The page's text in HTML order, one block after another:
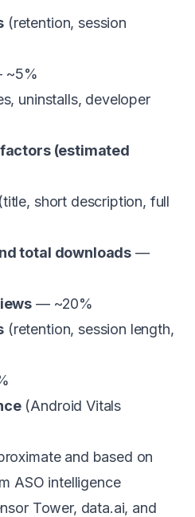
(retention, session
uninstalls, developer
(estimated
(title, short description, full
total downloads —
— ~20%
(retention, session length,
(Android Vitals
and based on
ASO intelligence
Tower, data.ai, and